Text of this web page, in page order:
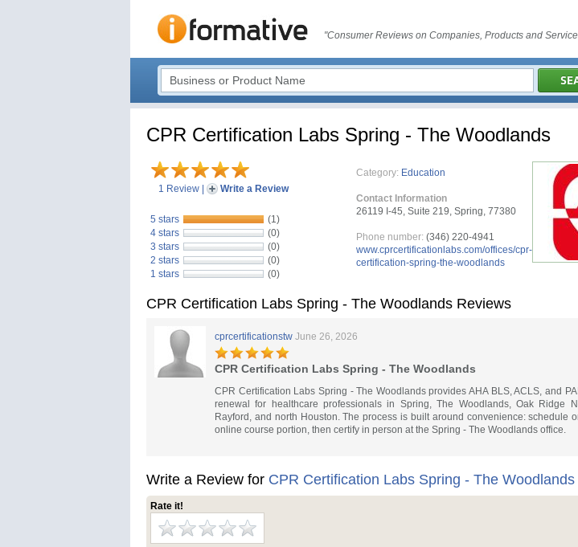
"Consumer Reviews on Companies, Products and
CPR Certification Labs Spring - The Woodlands
1 Review Write a Review
5 stars
(1)
4 stars
(0)
3 stars
(0)
2 stars
(0)
1 stars
(0)
Category: Education
Contact Information
26119 I-45, Suite 219, Spring, 77380
Phone number: (346) 220-4941
www.cprcertificationlabs.com/offices/cpr-
certification-spring-the-woodlands
CPR Certification Labs Spring - The Woodlands Reviews
cprcertificationstw June 26, 2026
CPR Certification Labs Spring - The Woodlands
CPR Certification Labs Spring - The Woodlands provides AHA BLS, ACLS, and
renewal for healthcare professionals in Spring, The Woodlands, Oak Ridge
Rayford, and north Houston. The process is built around convenience: schedule
online course portion, then certify in person at the Spring - The Woodlands office.
Write a Review for CPR Certification Labs Spring - The Woodlands
Rate it!